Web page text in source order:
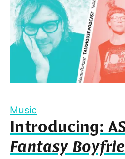
Music
Introducing:
Fantasy